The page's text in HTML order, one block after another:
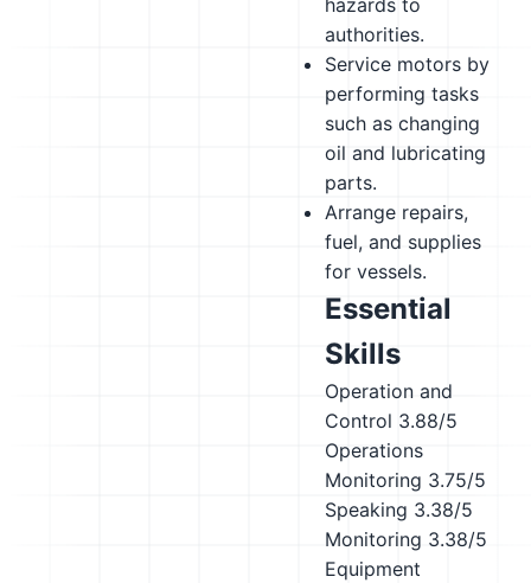
hazards to
authorities.
Service motors by
performing tasks
such as changing
oil and lubricating
parts.
Arrange repairs,
fuel, and supplies
for vessels.
Essential
Skills
Operation and
Control 3.88/5
Operations
Monitoring 3.75/5
Speaking 3.38/5
Monitoring 3.38/5
Equipment